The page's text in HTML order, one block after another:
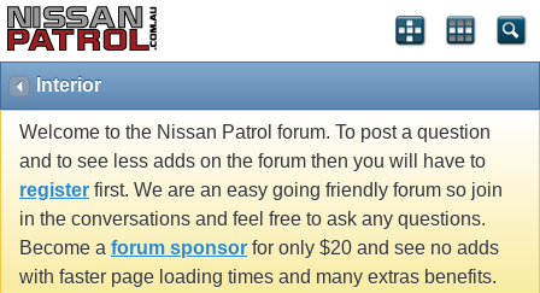
Interior
Welcome to the Nissan Patrol forum. To post a question
and to see less adds on the forum then you will have to
register first. We are an easy going friendly forum so join
in the conversations and feel free to ask any questions.
Become a forum sponsor for only $20 and see no adds
with faster page loading times and many extras benefits.